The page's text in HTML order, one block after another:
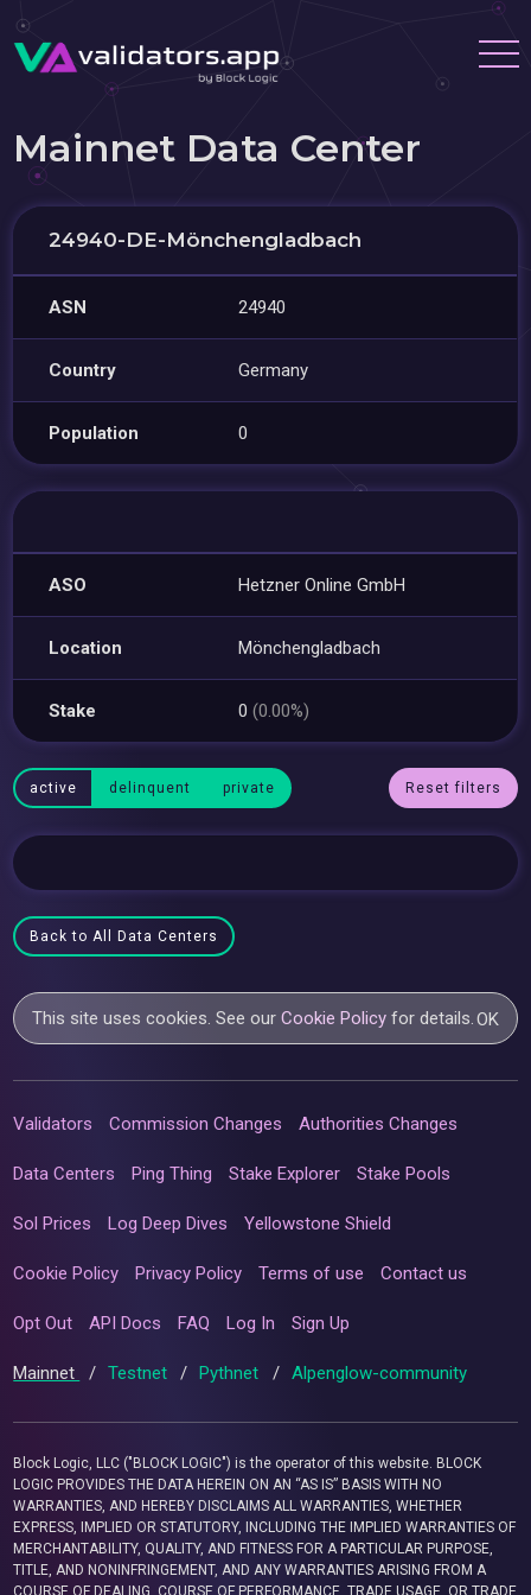
Mainnet Data Center
24940-DE-Mönchengladbach
ASN 24940
Country Germany
Population 0
ASO Hetzner Online GmbH
Location Mönchengladbach
Stake 0(0.00%)
active delinquent private Reset filters
Back to All Data Centers
This site uses cookies. See ourCookie Policy for details.OK
Validators Commission Changes Authorities Changes
Data Centers Ping Thing Stake Explorer Stake Pools
Sol Prices Log Deep Dives Yellowstone Shield
Cookie Policy Privacy Policy Terms of use Contact us
Opt Out API Docs FAQ Log In Sign Up
Mainnet / Testnet / Pythnet / Alpenglow-community
Block Logic, LLC ("BLOCK LOGIC") is the operator of this website. BLOCK
LOGIC PROVIDES THE DATA HEREIN ON AN “AS IS” BASIS WITH NO
WARRANTIES, AND HEREBY DISCLAIMS ALL WARRANTIES, WHETHER
EXPRESS, IMPLIED OR STATUTORY, INCLUDING THE IMPLIED WARRANTIES OF
MERCHANTABILITY, QUALITY, AND FITNESS FOR A PARTICULAR PURPOSE,
TITLE, AND NONINFRINGEMENT, AND ANY WARRANTIES ARISING FROM A
COURSE OF DEALING, COURSE OF PERFORMANCE, TRADE USAGE, OR TRADE